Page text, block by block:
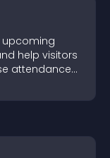
upcoming
help visitors
attendance